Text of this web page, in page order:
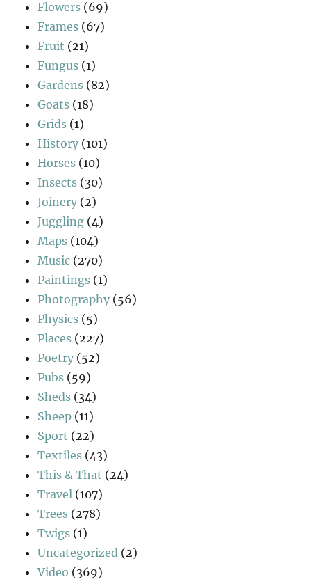
Flowers (69)
Frames (67)
Fruit (21)
Fungus (1)
Gardens (82)
Goats (18)
Grids (1)
History (101)
Horses (10)
Insects (30)
Joinery (2)
Juggling (4)
Maps (104)
Music (270)
Paintings (1)
Photography (56)
Physics (5)
Places (227)
Poetry (52)
Pubs (59)
Sheds (34)
Sheep (11)
Sport (22)
Textiles (43)
This & That (24)
Travel (107)
Trees (278)
Twigs (1)
Uncategorized (2)
Video (369)